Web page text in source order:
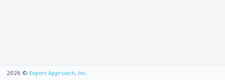
2026 © Expert Approach, Inc.